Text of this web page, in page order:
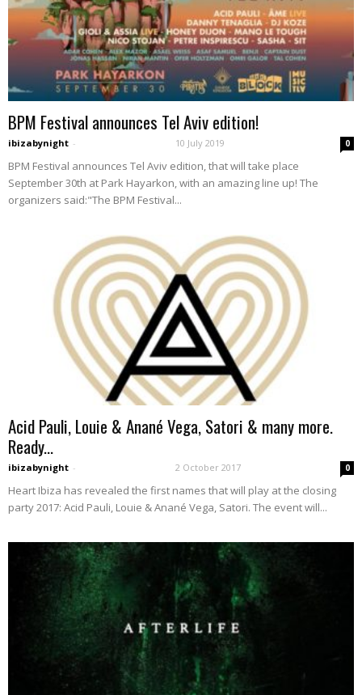
BPM Festival announces Tel Aviv edition!
ibizabynight - 10 July 2019 0
BPM Festival announces Tel Aviv edition, that will take place
September 30th at Park Hayarkon, with an amazing line up! The
organizers said:"The BPM Festival...
Acid Pauli, Louie & Anané Vega, Satori & many more.
Ready...
ibizabynight - 2 October 2017 0
Heart Ibiza has revealed the first names that will play at the closing
party 2017: Acid Pauli, Louie & Anané Vega, Satori. The event will...